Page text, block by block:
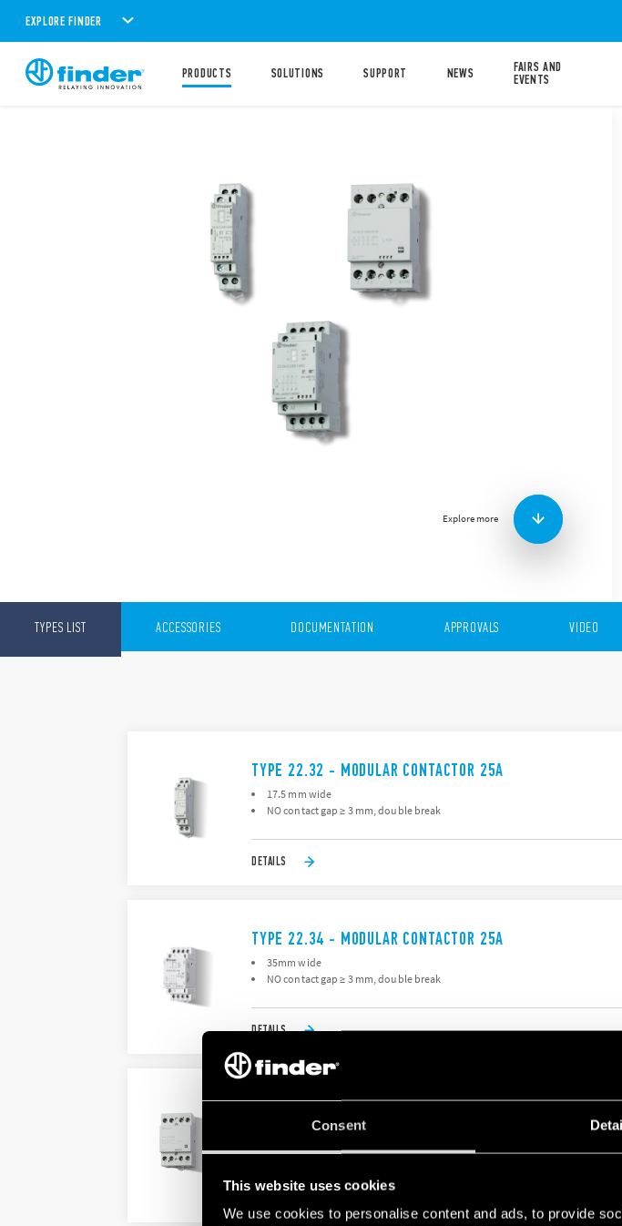
Consent
This website uses cookies
We use cookies to personalise content and ads, to provide
EXPLORE FINDER
PRODUCTS SOLUTIONS SUPPORT NEWS
FAIRS AND
EVENTS
Explore more
TYPES LIST ACCESSORIES DOCUMENTATION APPROVALS VIDEO
TYPE 22.32 - MODULAR CONTACTOR 25A
17.5 mm wide
NO contact gap ≥ 3 mm, double break
DETAILS
TYPE 22.34 - MODULAR CONTACTOR 25A
35mm wide
NO contact gap ≥ 3 mm, double break
DETAILS
TYPE 22.44 - MODULAR CONTACTOR 40A
For high inrush current loads 176 A
Contact material AgSnO2